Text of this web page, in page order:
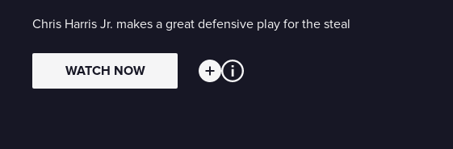
Chris Harris Jr. makes a great defensive play for the steal
WATCH NOW